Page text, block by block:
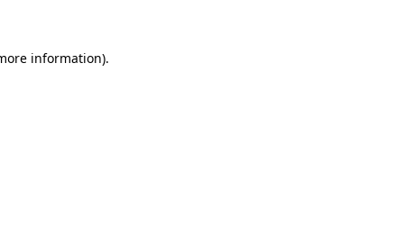
information).